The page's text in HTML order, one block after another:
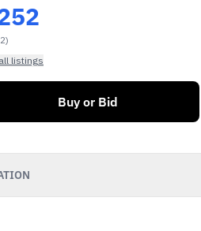
listings
Buy or Bid